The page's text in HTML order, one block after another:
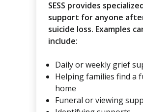
SESS provides
support for anyone
suicide loss. Examples
include:
Daily or weekly grief
Helping families find a
home
Funeral or viewing